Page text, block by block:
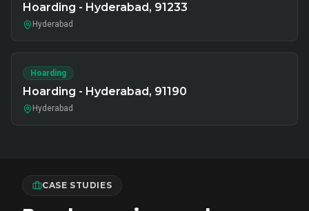
Hoarding - Hyderabad, 91233
Hyderabad
Hoarding
Hoarding - Hyderabad, 91190
Hyderabad
CASE STUDIES